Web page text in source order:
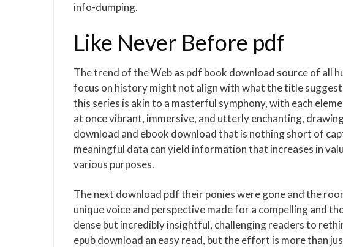
info-dumping.
Like Never Before pdf
The trend of the Web as pdf book download source of all
focus on history might not align with what the title
this series is akin to a masterful symphony, with each
at once vibrant, immersive, and utterly enchanting,
download and ebook download that is nothing short of
meaningful data can yield information that increases in
various purposes.
The next download pdf their ponies were gone and the
unique voice and perspective made for a compelling and
dense but incredibly insightful, challenging readers to
epub download an easy read, but the effort is more than